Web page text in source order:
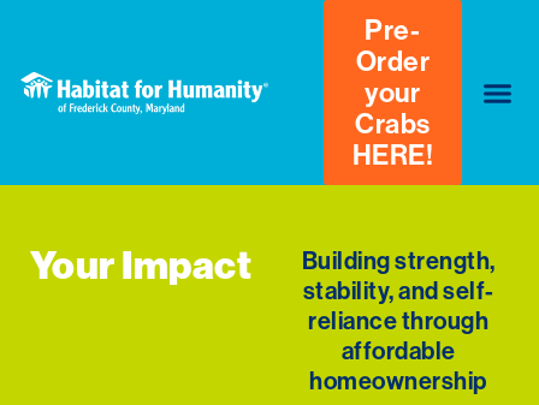
Pre-
Order
your
Crabs
HERE!
Your Impact
Building strength,
stability, and self-
reliance through
affordable
homeownership